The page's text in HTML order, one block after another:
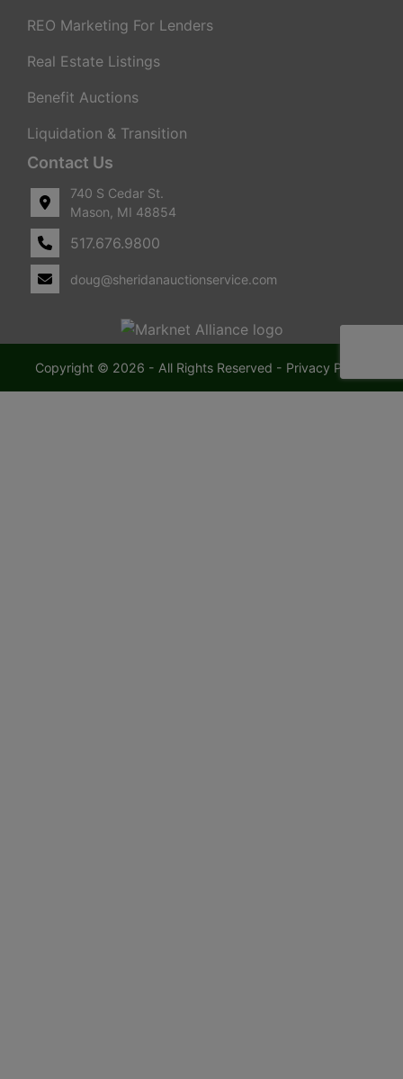
REO Marketing For Lenders
Real Estate Listings
Benefit Auctions
Liquidation & Transition
Contact Us
740 S Cedar St.
Mason, MI 48854
517.676.9800
doug@sheridanauctionservice.com
Copyright © 2026 - All Rights Reserved - Privacy Policy